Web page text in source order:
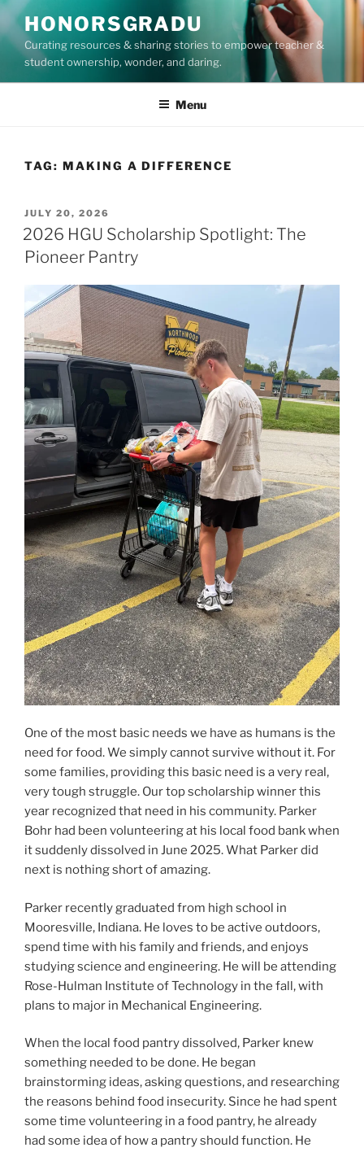
Skip
to
content
HONORSGRADU
Curating resources & sharing stories to empower teacher &
student ownership, wonder, and daring.
Menu
TAG: MAKING A DIFFERENCE
POSTED
ON
JULY 20, 2026
2026 HGU Scholarship Spotlight: The
Pioneer Pantry
One of the most basic needs we have as humans is the
need for food. We simply cannot survive without it. For
some families, providing this basic need is a very real,
very tough struggle. Our top scholarship winner this
year recognized that need in his community. Parker
Bohr had been volunteering at his local food bank when
it suddenly dissolved in June 2025. What Parker did
next is nothing short of amazing.
Parker recently graduated from high school in
Mooresville, Indiana. He loves to be active outdoors,
spend time with his family and friends, and enjoys
studying science and engineering. He will be attending
Rose-Hulman Institute of Technology in the fall, with
plans to major in Mechanical Engineering.
When the local food pantry dissolved, Parker knew
something needed to be done. He began
brainstorming ideas, asking questions, and researching
the reasons behind food insecurity. Since he had spent
some time volunteering in a food pantry, he already
had some idea of how a pantry should function. He